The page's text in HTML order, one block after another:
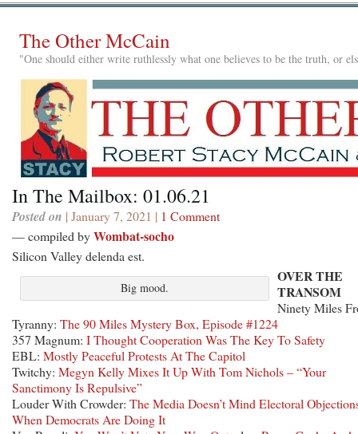
The Other McCain
"One should either write ruthlessly what one believes to be the truth, or
In The Mailbox: 01.06.21
Posted on | January 7, 2021 | 1 Comment
— compiled byWombat-socho
Silicon Valley delenda est.
Big mood.
OVER THE
TRANSOM
Ninety Miles
Tyranny: The 90 Miles Mystery Box, Episode #1224
357 Magnum: I Thought Cooperation Was The Key To Safety
EBL: Mostly Peaceful Protests At The Capitol
Twitchy: Megyn Kelly Mixes It Up With Tom Nichols – “Your
Sanctimony Is Repulsive”
Louder With Crowder: The Media Doesn’t Mind Electoral
When Democrats Are Doing It